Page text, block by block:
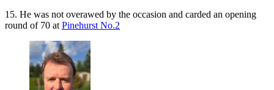
15. He was not overawed by the occasion and carded an opening
round of 70 at Pinehurst No.2